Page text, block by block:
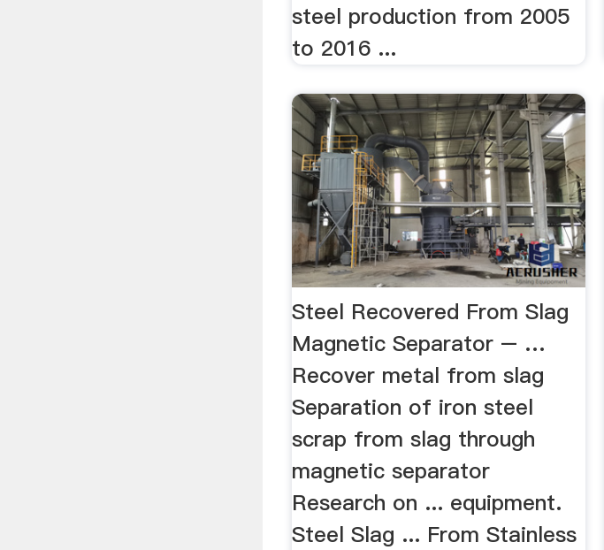
steel production from 2005
to 2016 ...
Steel Recovered From Slag
Magnetic Separator – …
Recover metal from slag
Separation of iron steel
scrap from slag through
magnetic separator
Research on ... equipment.
Steel Slag ... From Stainless